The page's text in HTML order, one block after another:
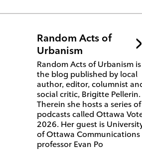
Random Acts of
Urbanism
Random Acts of Urbanism is
the blog published by local
author, editor, columnist
social critic, Brigitte Pellerin.
Therein she hosts a series of
podcasts called Ottawa
2026. Her guest is
of Ottawa Communications
professor Evan Po